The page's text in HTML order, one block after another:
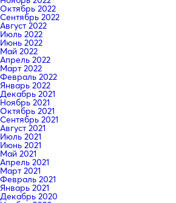
Октябрь 2022
Сентябрь 2022
Август 2022
Июль 2022
Июнь 2022
Май 2022
Апрель 2022
Март 2022
Февраль 2022
Январь 2022
Декабрь 2021
Ноябрь 2021
Октябрь 2021
Сентябрь 2021
Август 2021
Июль 2021
Июнь 2021
Май 2021
Апрель 2021
Март 2021
Февраль 2021
Январь 2021
Декабрь 2020